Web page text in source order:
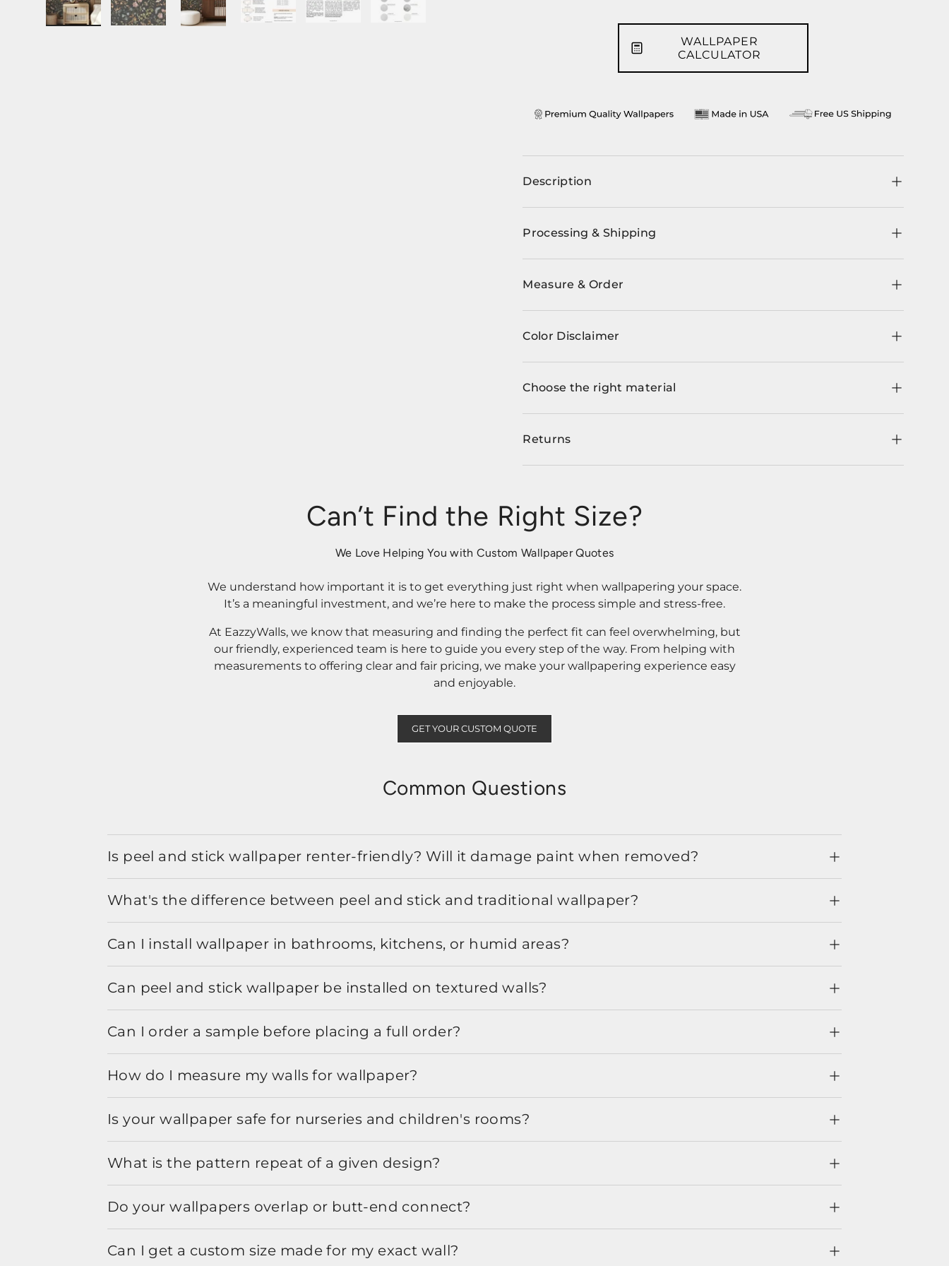
WALLPAPER
CALCULATOR
Description
Processing & Shipping
Measure & Order
Color Disclaimer
Choose the right material
Returns
Can’t Find the Right Size?
We Love Helping You with Custom Wallpaper Quotes
We understand how important it is to get everything just right when wallpapering your space.
It’s a meaningful investment, and we’re here to make the process simple and stress-free.
At EazzyWalls, we know that measuring and finding the perfect fit can feel overwhelming, but
our friendly, experienced team is here to guide you every step of the way. From helping with
measurements to offering clear and fair pricing, we make your wallpapering experience easy
and enjoyable.
GET YOUR CUSTOM QUOTE
Common Questions
Is peel and stick wallpaper renter-friendly? Will it damage paint when removed?
What's the difference between peel and stick and traditional wallpaper?
Can I install wallpaper in bathrooms, kitchens, or humid areas?
Can peel and stick wallpaper be installed on textured walls?
Can I order a sample before placing a full order?
How do I measure my walls for wallpaper?
Is your wallpaper safe for nurseries and children's rooms?
What is the pattern repeat of a given design?
Do your wallpapers overlap or butt-end connect?
Can I get a custom size made for my exact wall?